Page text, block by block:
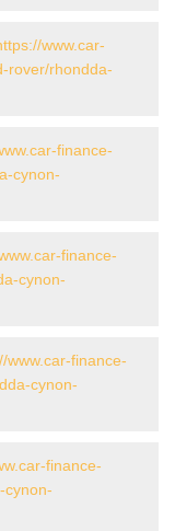
www.car-
rover/rhondda-
finance-
cynon-
finance-
cynon-
www.car-finance-
cynon-
finance-
cynon-